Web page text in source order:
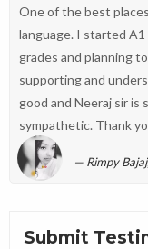
One of the best
language. I started
grades and planning
supporting and
good and Neeraj sir is
sympathetic. Thank
Rimpy
Submit